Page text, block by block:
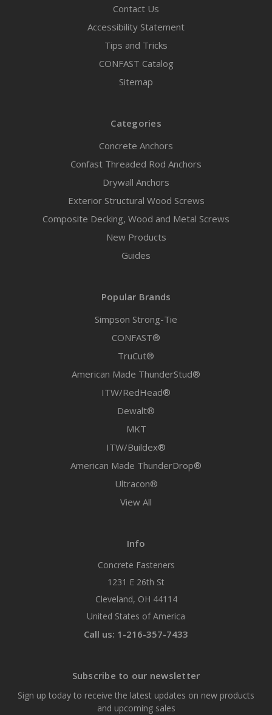
Contact Us
Accessibility Statement
Tips and Tricks
CONFAST Catalog
Sitemap
Categories
Concrete Anchors
Confast Threaded Rod Anchors
Drywall Anchors
Exterior Structural Wood Screws
Composite Decking, Wood and Metal Screws
New Products
Guides
Popular Brands
Simpson Strong-Tie
CONFAST®
TruCut®
American Made ThunderStud®
ITW/RedHead®
Dewalt®
MKT
ITW/Buildex®
American Made ThunderDrop®
Ultracon®
View All
Info
Concrete Fasteners
1231 E 26th St
Cleveland, OH 44114
United States of America
Call us: 1-216-357-7433
Subscribe to our newsletter
Sign up today to receive the latest updates on new products
and upcoming sales